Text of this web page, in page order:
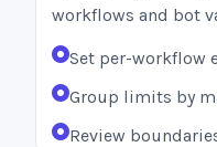
workflows and bot
Set per-workflow
Group limits by
Review